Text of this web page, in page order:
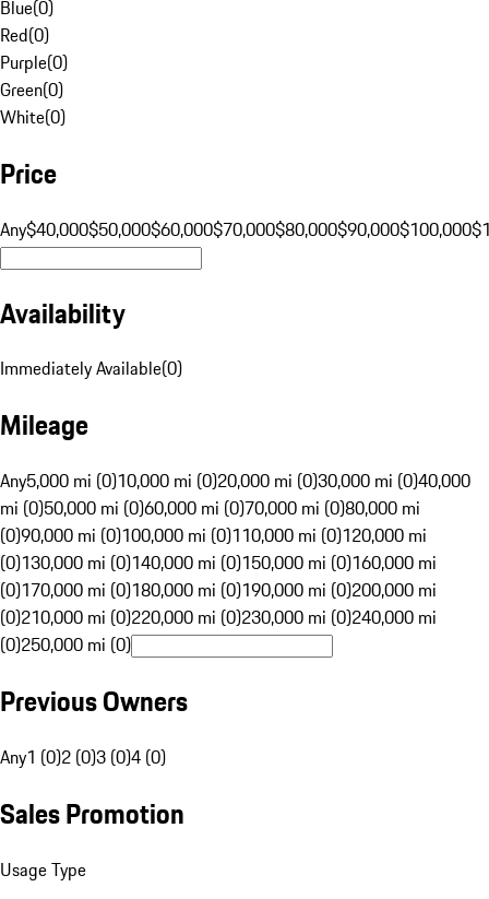
Blue(0)
Red(0)
Purple(0)
Green(0)
White(0)
Price
Any$40,000$50,000$60,000$70,000$80,000$90,000$100,000
Availability
Immediately Available(0)
Mileage
Any5,000 mi (0)10,000 mi (0)20,000 mi (0)30,000 mi (0)40,000
mi (0)50,000 mi (0)60,000 mi (0)70,000 mi (0)80,000 mi
(0)90,000 mi (0)100,000 mi (0)110,000 mi (0)120,000 mi
(0)130,000 mi (0)140,000 mi (0)150,000 mi (0)160,000 mi
(0)170,000 mi (0)180,000 mi (0)190,000 mi (0)200,000 mi
(0)210,000 mi (0)220,000 mi (0)230,000 mi (0)240,000 mi
(0)250,000 mi (0)
Previous Owners
Any1 (0)2 (0)3 (0)4 (0)
Sales Promotion
Usage Type